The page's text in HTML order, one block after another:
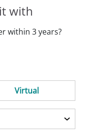
medicine
babies
of illness.
career to
challenges
Dr.
with
within 3 years?
Virtual